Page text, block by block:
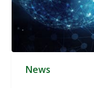
News